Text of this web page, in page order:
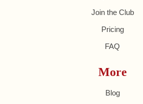
Join the Club
Pricing
FAQ
More
Blog